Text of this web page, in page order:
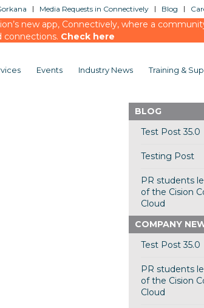
Media Requests in Connectively Blog
new app, Connectively, where a
connections. Check here
Events Industry News Training &
BLOG
Test Post 35.0
Testing Post
PR students
of the Cision
Cloud
COMPANY
Test Post 35.0
PR students
of the Cision
Cloud